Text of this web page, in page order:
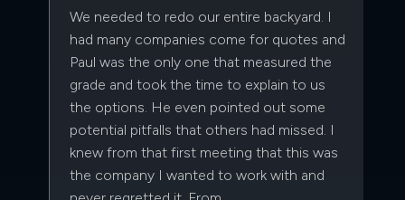
We needed to redo our entire backyard. I
had many companies come for quotes and
Paul was the only one that measured the
grade and took the time to explain to us
the options. He even pointed out some
potential pitfalls that others had missed. I
knew from that first meeting that this was
the company I wanted to work with and